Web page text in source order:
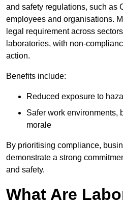
and safety regulations, such as
employees and organisations.
legal requirement across
laboratories, with non-
action.
Benefits include:
Reduced exposure to
Safer work environments,
morale
By prioritising compliance,
demonstrate a strong
and safety.
What Are